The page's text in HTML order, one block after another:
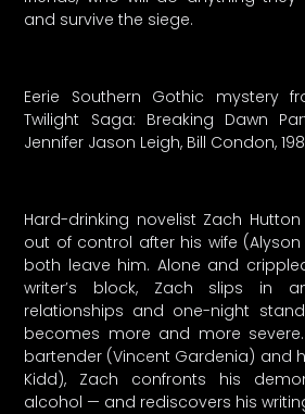
and survive the siege.
Eerie Southern Gothic mystery
Twilight Saga: Breaking Dawn
Jennifer Jason Leigh, Bill Condon,
Hard-drinking novelist Zach
out of control after his wife
both leave him. Alone and
writer’s block, Zach slips in
relationships and one-night
becomes more and more
bartender (Vincent Gardenia) and
Kidd), Zach confronts his
alcohol — and rediscovers his